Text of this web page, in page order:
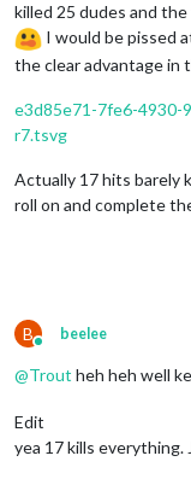
killed 25 dudes and
I would be pissed
the clear advantage in
e3d85e71-7fe6-4930-
r7.tsvg
Actually 17 hits barely
roll on and complete
B
Online
beelee
@Trout heh heh well
Edit
yea 17 kills